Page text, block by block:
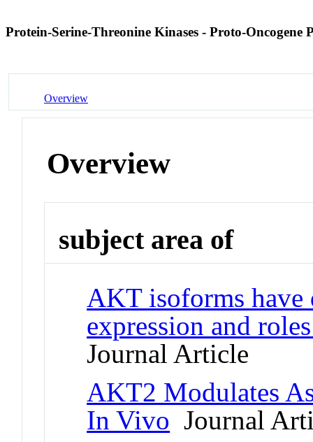
Protein-Serine-Threonine Kinases - Proto-Oncogene
Overview
Overview
subject area of
AKT isoforms
expression and
Journal Article
AKT2 Modulates
In Vivo Journal